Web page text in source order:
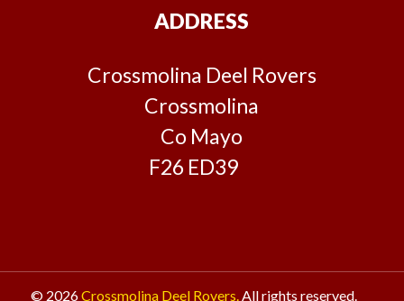
ADDRESS
Crossmolina Deel Rovers
Crossmolina
Co Mayo
F26 ED39
© 2026Crossmolina Deel Rovers.All rights reserved.